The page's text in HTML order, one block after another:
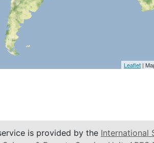
Leaflet |
is provided by the International